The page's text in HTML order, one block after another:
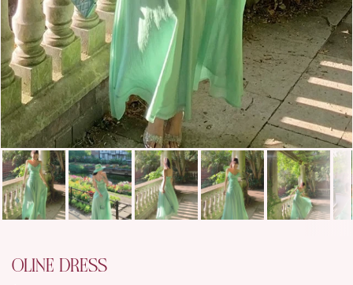
OLINE DRESS